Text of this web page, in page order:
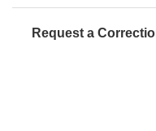
Request a